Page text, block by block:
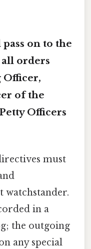
on to the
orders
of the
Officers
must
watchstander.
in a
the outgoing
any special